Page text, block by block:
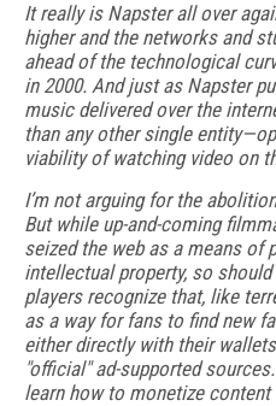
It really is Napster all over
higher and the networks and
ahead of the technological
in 2000. And just as Napster
music delivered over the
than any other single
viability of watching video on
I’m not arguing for the
But while up-and-coming
seized the web as a means of
intellectual property, so
players recognize that, like
as a way for fans to find new
either directly with their
"official" ad-supported
learn how to monetize content